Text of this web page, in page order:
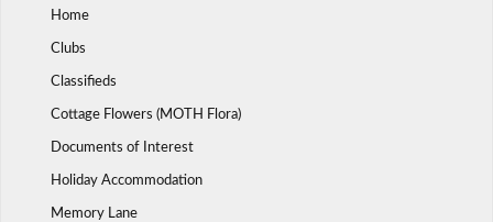
Home
Clubs
Classifieds
Cottage Flowers (MOTH Flora)
Documents of Interest
Holiday Accommodation
Memory Lane